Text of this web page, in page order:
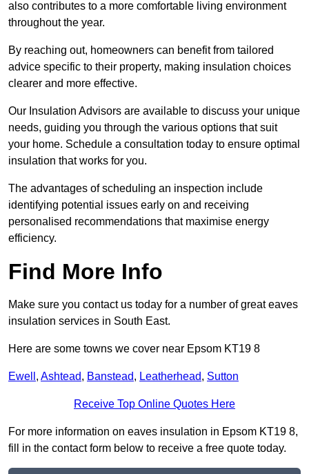
also contributes to a more comfortable living environment
throughout the year.
By reaching out, homeowners can benefit from tailored
advice specific to their property, making insulation choices
clearer and more effective.
Our Insulation Advisors are available to discuss your unique
needs, guiding you through the various options that suit
your home. Schedule a consultation today to ensure optimal
insulation that works for you.
The advantages of scheduling an inspection include
identifying potential issues early on and receiving
personalised recommendations that maximise energy
efficiency.
Find More Info
Make sure you contact us today for a number of great eaves
insulation services in South East.
Here are some towns we cover near Epsom KT19 8
Ewell , Ashtead, Banstead, Leatherhead, Sutton
Receive Top Online Quotes Here
For more information on eaves insulation in Epsom KT19 8,
fill in the contact form below to receive a free quote today.